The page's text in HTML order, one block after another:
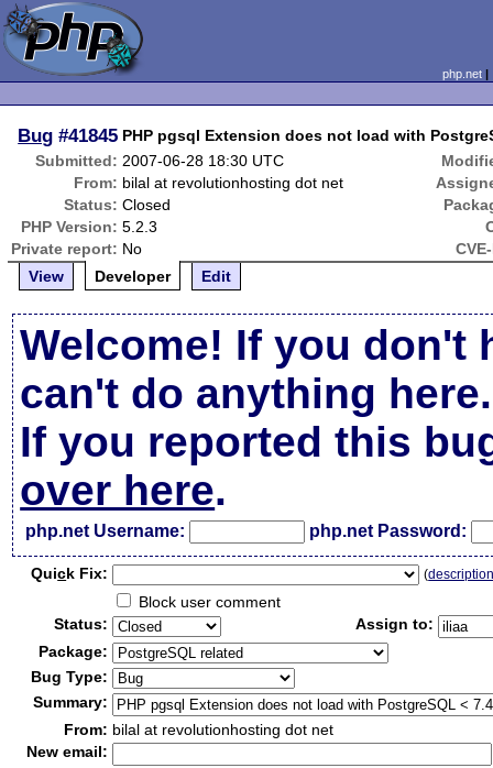
php.net
Bug #41845 PHP pgsql Extension does not load with
Submitted: 2007-06-28 18:30 UTC
From: bilal at revolutionhosting dot net
Status: Closed
PHP Version: 5.2.3
Private report: No
View
Developer Edit
Welcome! If you don't
can't do anything here.
If you reported this
over here.
php.net Username: php.net Password:
Quick Fix: (
Block user comment
Status:
Assign to:
Package:
Bug Type:
Summary:
From: bilal at revolutionhosting dot net
New email: